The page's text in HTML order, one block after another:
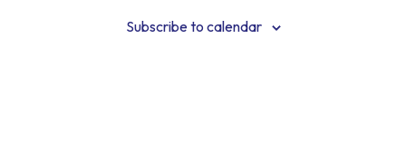
Subscribe to calendar